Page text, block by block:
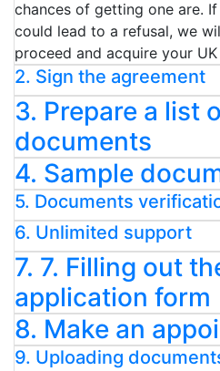
chances of getting one are.
could lead to a refusal, we
proceed and acquire your UK
2. Sign the agreement
3. Prepare a list
documents
4. Sample
5. Documents
6. Unlimited support
7. 7. Filling out
application form
8. Make an
9. Uploading